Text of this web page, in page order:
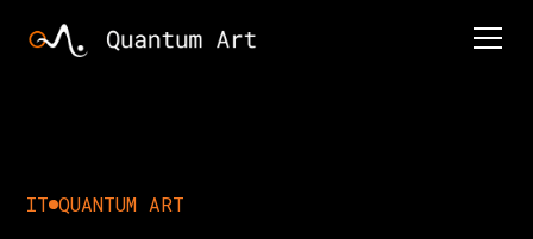
IT QUANTUM ART